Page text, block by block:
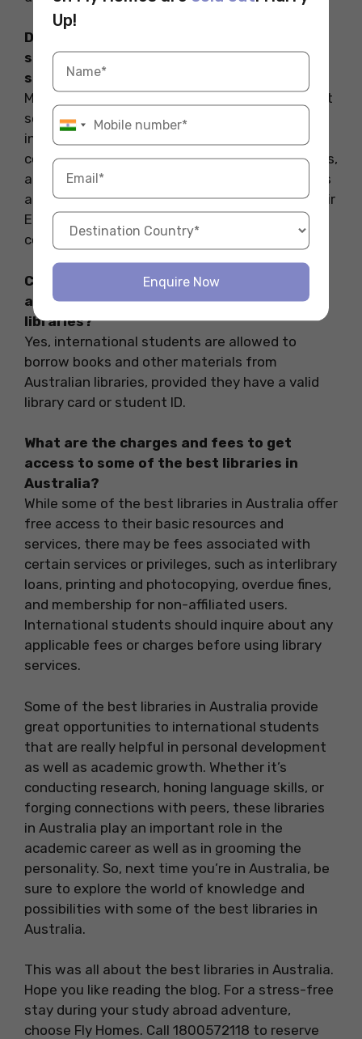
Do Australian libraries have language
support services for non-native English
speakers?
Many Australian libraries offer language support
services for non-native English speakers,
including language learning materials, English
conversation groups, language proficiency tests,
and language advising sessions. These services
aim to help international students improve their
English language skills and academic
communication.
Can international students borrow books
and other materials from Australian
libraries?
Yes, international students are allowed to
borrow books and other materials from
Australian libraries, provided they have a valid
library card or student ID.
What are the charges and fees to get
access to some of the best libraries in
Australia?
While some of the best libraries in Australia offer
free access to their basic resources and
services, there may be fees associated with
certain services or privileges, such as interlibrary
loans, printing and photocopying, overdue fines,
and membership for non-affiliated users.
International students should inquire about any
applicable fees or charges before using library
services.
Some of the best libraries in Australia provide
great opportunities to international students
that are really helpful in personal development
as well as academic growth. Whether it’s
conducting research, honing language skills, or
forging connections with peers, these libraries
in Australia play an important role in the
academic career as well as in grooming the
personality. So, next time you’re in Australia, be
sure to explore the world of knowledge and
possibilities with some of the best libraries in
Australia.
This was all about the best libraries in Australia.
Hope you like reading the blog. For a stress-free
stay during your study abroad adventure,
choose Fly Homes. Call 1800572118 to reserve
Up!
Enquire Now